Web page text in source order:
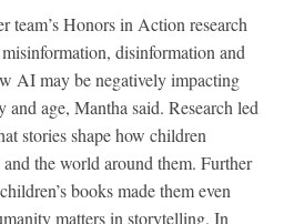
Honors in Action research
disinformation and
AI may be negatively impacting
and age, Mantha said. Research led
stories shape how children
the world around them. Further
books made them even
matters in storytelling. In